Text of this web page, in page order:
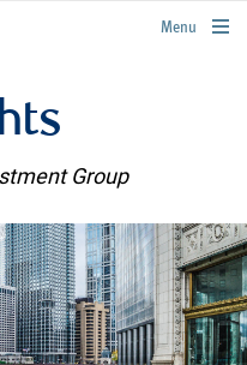
rbcwealthmanagement.com
Menu
Group